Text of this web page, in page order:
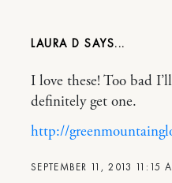
LAURA D
SEPTEMBER 11, 2013 11:15
I love these! Too bad
definitely get one.
http://